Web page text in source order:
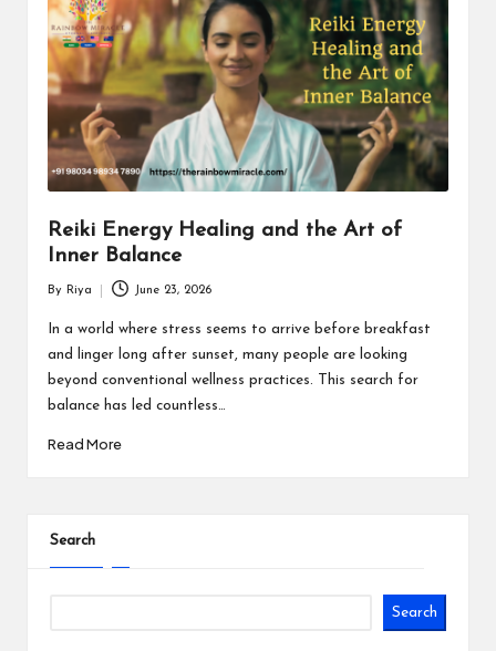
Reiki Energy Healing and the Art of
Inner Balance
by
By Riya June 23, 2026
In a world where stress seems to arrive before breakfast
and linger long after sunset, many people are looking
beyond conventional wellness practices. This search for
balance has led countless…
Read More
Search
Search